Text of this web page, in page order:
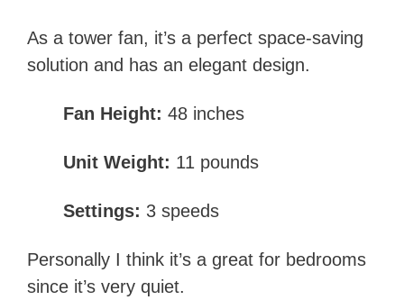
As a tower fan, it’s a perfect space-saving
solution and has an elegant design.
Fan Height: 48 inches
Unit Weight: 11 pounds
Settings: 3 speeds
Personally I think it’s a great for bedrooms
since it’s very quiet.